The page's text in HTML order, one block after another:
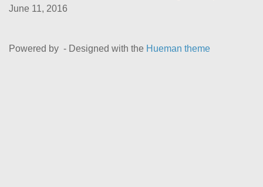
June 11, 2016
Powered by - Designed with the Hueman theme